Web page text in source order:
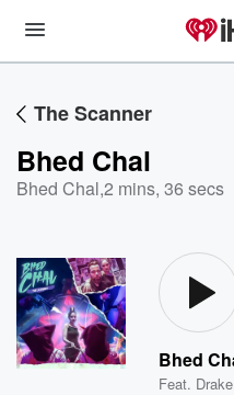
The Scanner
Bhed Chal
Bhed Chal,2 mins, 36 secs
Bhed
Feat. Drake